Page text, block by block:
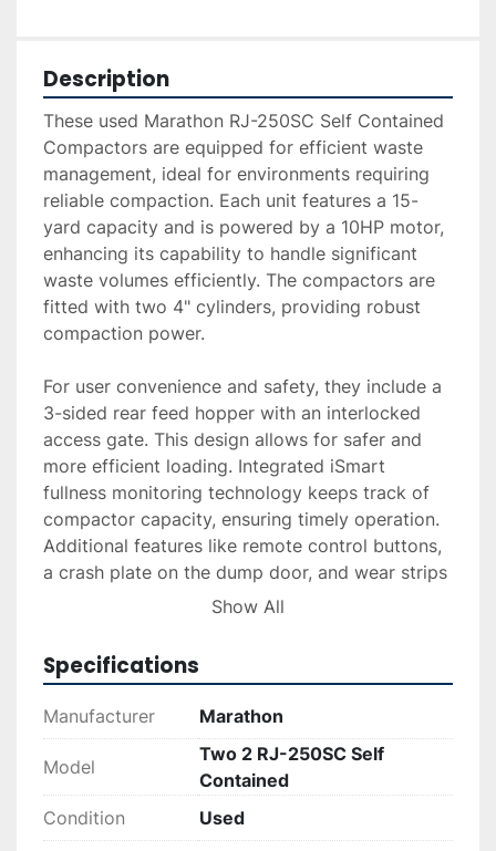
Description
These used Marathon RJ-250SC Self Contained
Compactors are equipped for efficient waste
management, ideal for environments requiring
reliable compaction. Each unit features a 15-
yard capacity and is powered by a 10HP motor,
enhancing its capability to handle significant
waste volumes efficiently. The compactors are
fitted with two 4" cylinders, providing robust
compaction power.
For user convenience and safety, they include a
3-sided rear feed hopper with an interlocked
access gate. This design allows for safer and
more efficient loading. Integrated iSmart
fullness monitoring technology keeps track of
compactor capacity, ensuring timely operation.
Additional features like remote control buttons,
a crash plate on the dump door, and wear strips
on the understructure rails enhance durability
Having been utilized for light office applications
over the past six years, these units remain in
includes NorCal Left-Hand and Right-Hand
Quick Disconnect options, allowing for versatile
installation and setup. These well-maintained
compactors are an excellent choice for
Show All
Specifications
Manufacturer Marathon
Model
Two 2 RJ-250SC Self
Contained
Condition
Used